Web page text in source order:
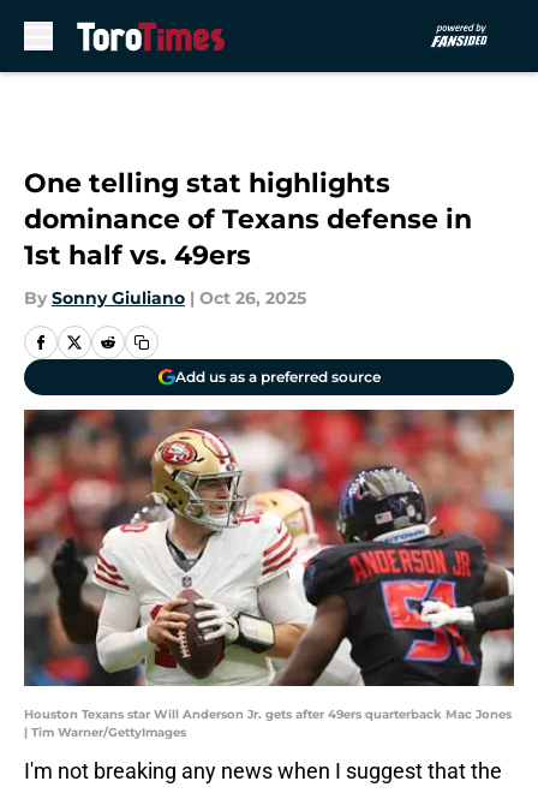
One telling stat highlights
dominance of Texans defense in
1st half vs. 49ers
By Sonny Giuliano | Oct 26, 2025
Add us as a preferred source
Houston Texans star Will Anderson Jr. gets after 49ers quarterback Mac Jones
| Tim Warner/GettyImages
I'm not breaking any news when I suggest that the